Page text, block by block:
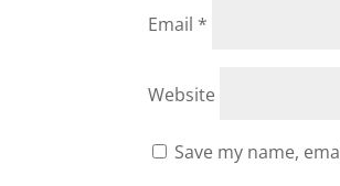
Email *
Website
Save my name,